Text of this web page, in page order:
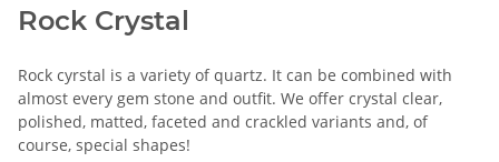
Rock Crystal
Rock cyrstal is a variety of quartz. It can be combined with
almost every gem stone and outfit. We offer crystal clear,
polished, matted, faceted and crackled variants and, of
course, special shapes!